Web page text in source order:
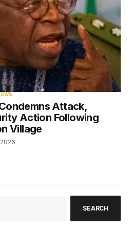
Attack,
Action Following
Village
SEARCH